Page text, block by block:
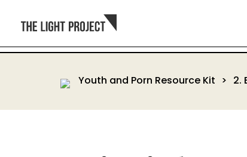
Youth and Porn Resource Kit 2.